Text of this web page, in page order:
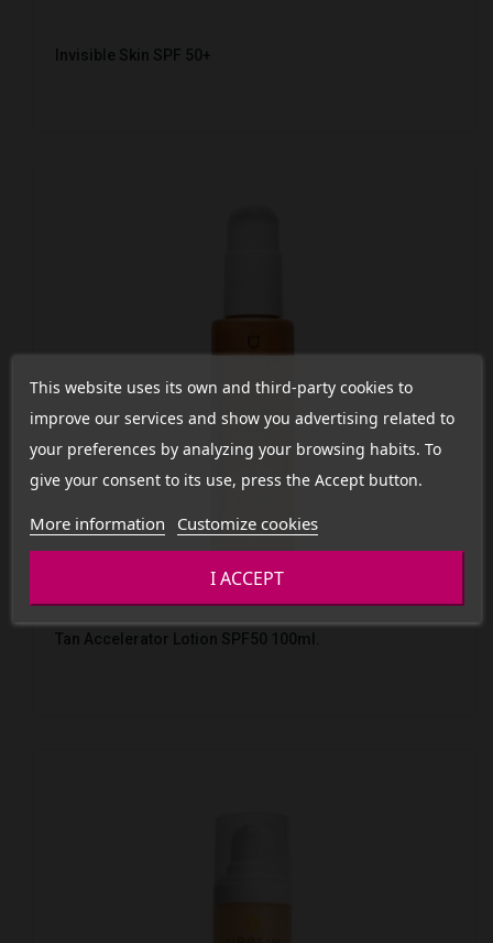
Invisible Skin SPF 50+
Tan Accelerator Lotion SPF50 100ml.
This website uses its own and third-party cookies to
improve our services and show you advertising related to
your preferences by analyzing your browsing habits. To
give your consent to its use, press the Accept button.
More information Customize cookies
I ACCEPT